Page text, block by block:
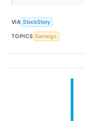
VIA StockStory
TOPICS Earnings